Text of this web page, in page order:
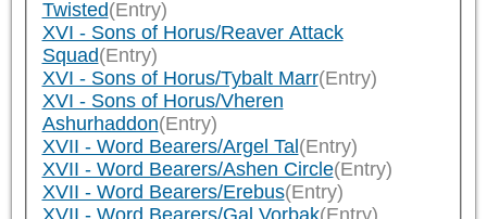
Twisted(Entry)
XVI - Sons of Horus/Reaver Attack
Squad(Entry)
XVI - Sons of Horus/Tybalt Marr(Entry)
XVI - Sons of Horus/Vheren
Ashurhaddon(Entry)
XVII - Word Bearers/Argel Tal(Entry)
XVII - Word Bearers/Ashen Circle(Entry)
XVII - Word Bearers/Erebus(Entry)
XVII - Word Bearers/Gal Vorbak(Entry)